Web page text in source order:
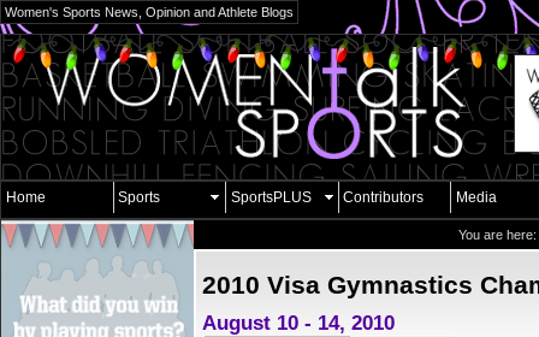
Women's Sports News, Opinion and Athlete Blogs
Home Sports SportsPLUS Contributors Media
You are here:
2010 Visa Gymnastics
August 10 - 14, 2010